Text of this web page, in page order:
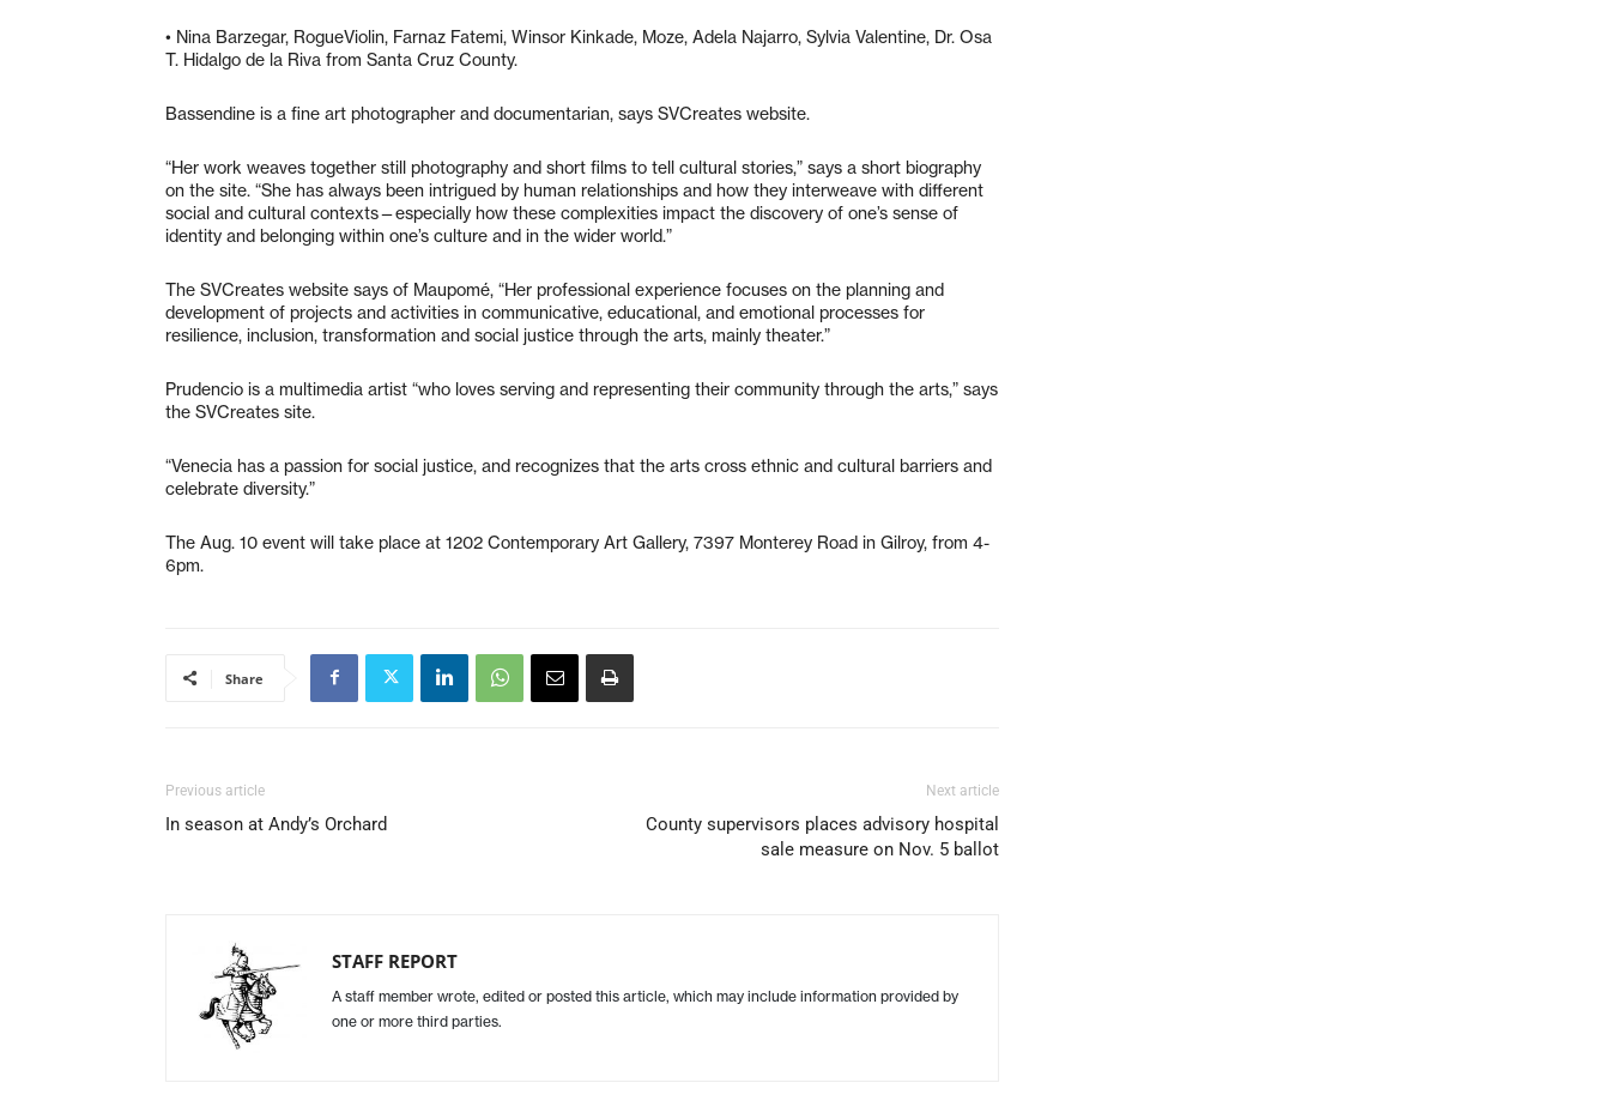
• Nina Barzegar, RogueViolin, Farnaz Fatemi, Winsor Kinkade, Moze, Adela Najarro, Sylvia Valentine, Dr. Osa
T. Hidalgo de la Riva from Santa Cruz County.
Bassendine is a fine art photographer and documentarian, says SVCreates website.
“Her work weaves together still photography and short films to tell cultural stories,” says a short biography
on the site. “She has always been intrigued by human relationships and how they interweave with different
social and cultural contexts—especially how these complexities impact the discovery of one’s sense of
identity and belonging within one’s culture and in the wider world.”
The SVCreates website says of Maupomé, “Her professional experience focuses on the planning and
development of projects and activities in communicative, educational, and emotional processes for
resilience, inclusion, transformation and social justice through the arts, mainly theater.”
Prudencio is a multimedia artist “who loves serving and representing their community through the arts,” says
the SVCreates site.
“Venecia has a passion for social justice, and recognizes that the arts cross ethnic and cultural barriers and
celebrate diversity.”
The Aug. 10 event will take place at 1202 Contemporary Art Gallery, 7397 Monterey Road in Gilroy, from 4-
6pm.
Share
Previous article
In season at Andy’s Orchard
Next article
County supervisors places advisory hospital
sale measure on Nov. 5 ballot
STAFF REPORT
A staff member wrote, edited or posted this article, which may include information provided by
one or more third parties.